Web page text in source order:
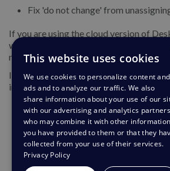
Fix 'do not change' from
If you are using the cloud version of
will have already been updated or will
next 24-48 hours.
If you are using DeskPRO download,
installation from the admin interface.
Helpful
42 of 82 people found this
This website uses cookies
We use cookies to personalize content and
ads and to analyze our traffic. We also
share information about your use of our
with our advertising and analytics partners
who may combine it with other information
you have provided to them or that they
collected from your use of their services.
Privacy Policy